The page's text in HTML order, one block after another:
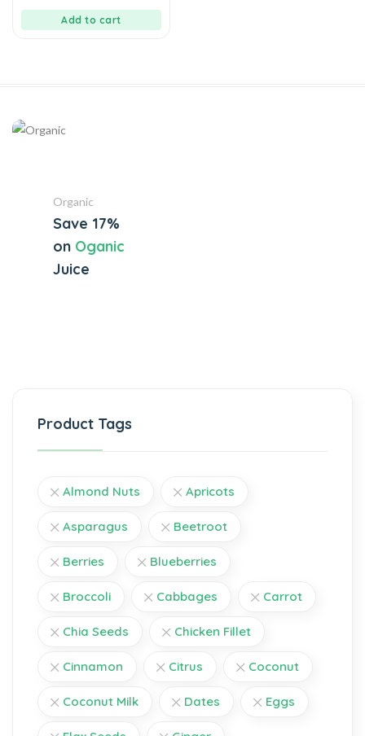
Add to cart
Organic
Save 17%
on Oganic
Juice
Product Tags
Almond Nuts Apricots
Asparagus Beetroot
Berries Blueberries
Broccoli Cabbages Carrot
Chia Seeds Chicken Fillet
Cinnamon Citrus Coconut
Coconut Milk Dates Eggs